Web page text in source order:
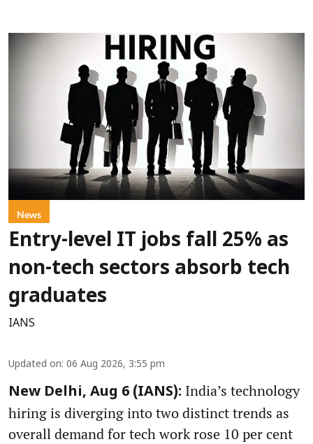
News
Entry-level IT jobs fall 25% as
non-tech sectors absorb tech
graduates
IANS
Updated on: 06 Aug 2026, 3:55 pm
New Delhi, Aug 6 (IANS): India’s technology
hiring is diverging into two distinct trends as
overall demand for tech work rose 10 per cent